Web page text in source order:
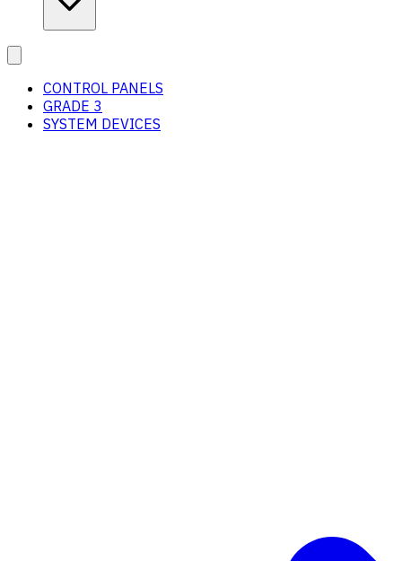
CONTROL PANELS
GRADE 3
SYSTEM DEVICES